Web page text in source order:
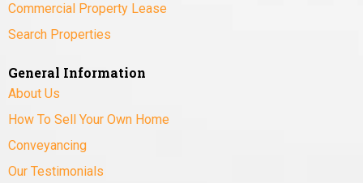
Commercial Property Lease
Search Properties
General Information
About Us
How To Sell Your Own Home
Conveyancing
Our Testimonials